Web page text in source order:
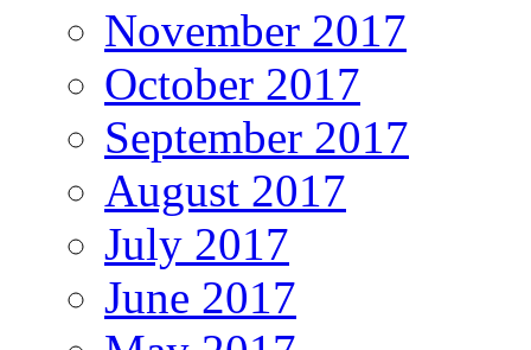
November 2017
October 2017
September 2017
August 2017
July 2017
June 2017